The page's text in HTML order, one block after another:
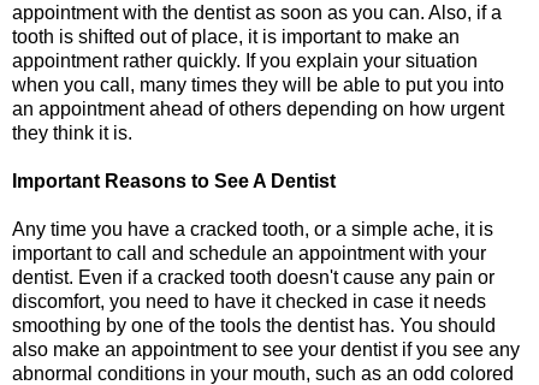
appointment with the dentist as soon as you can. Also, if a
tooth is shifted out of place, it is important to make an
appointment rather quickly. If you explain your situation
when you call, many times they will be able to put you into
an appointment ahead of others depending on how urgent
they think it is.
Important Reasons to See A Dentist
Any time you have a cracked tooth, or a simple ache, it is
important to call and schedule an appointment with your
dentist. Even if a cracked tooth doesn't cause any pain or
discomfort, you need to have it checked in case it needs
smoothing by one of the tools the dentist has. You should
also make an appointment to see your dentist if you see any
abnormal conditions in your mouth, such as an odd colored